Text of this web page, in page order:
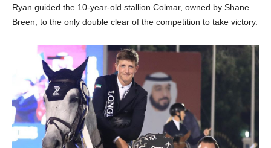
Ryan guided the 10-year-old stallion Colmar, owned by Shane
Breen, to the only double clear of the competition to take victory.